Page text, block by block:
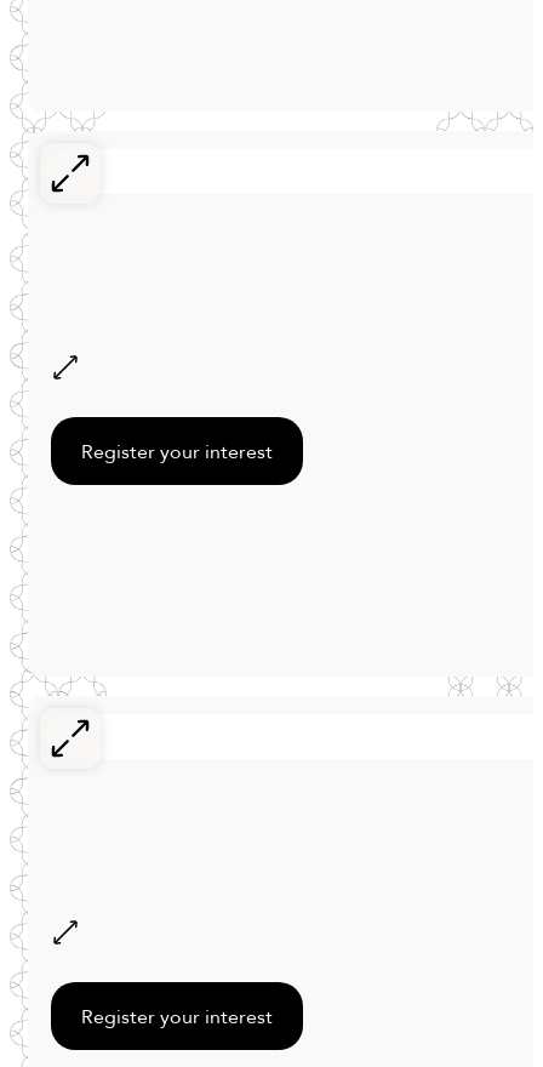
Register your interest
Register your interest